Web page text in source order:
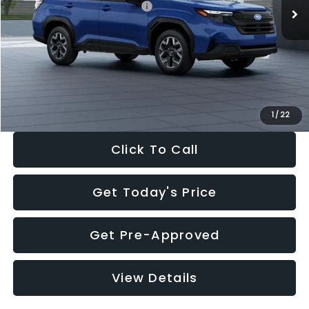
1 / 22
Total Suggested Retail Price:
$32,630
Dealer Discount
-$1,981
Documentation Fee:
+$280
Electronic Filing Fee:
$30,963
Click To Call
Get Today's Price
Get Pre-Approved
View Details